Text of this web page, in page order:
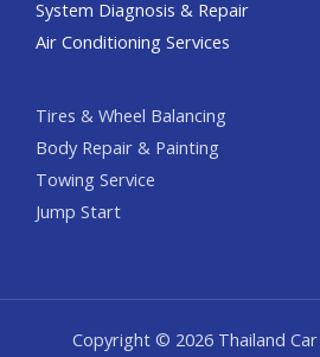
System Diagnosis & Repair​​
Air Conditioning Services
Tires & Wheel Balancing​​
Body Repair & Painting
Towing Service
Jump Start
Copyright © 2026 Thailand